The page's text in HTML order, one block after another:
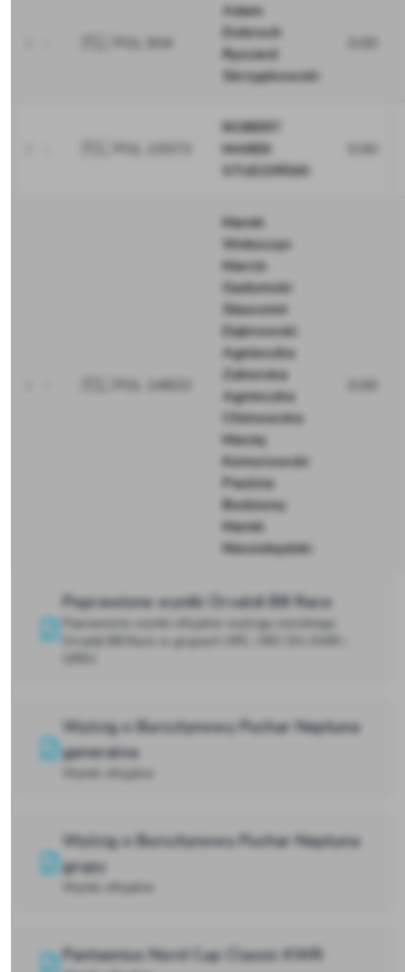
Adam
Dobroch
Ryszard
Skrzypkowski
ROBERT
MAREK
STUDZIŃSKI
Marek
Wołoszyn
Marcin
Gadomski
Sławomir
Dąbrowski
Agnieszka
Zahorska
Agnieszka
Chimowska
Maciej
Komorowski
Paulina
Bodziony
Marek
Niesiobędzki
Poprawione wyniki Orvaldi B8 Race
Poprawione wyniki oficjalne wyścigu morskiego
Orvaldi B8 Race w grupach ORC, ORC DH, KWR i
Wyścig o Bursztynowy Puchar Neptuna
generalna
Wyniki oficjalne
Wyścig o Bursztynowy Puchar Neptuna
grupy
Wyniki oficjalne
Pantaenius Nord Cup Classic KWR